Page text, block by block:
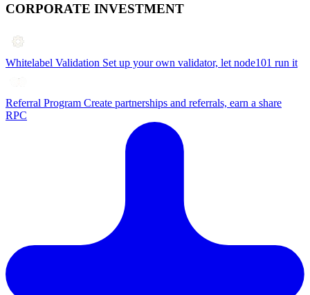
CORPORATE INVESTMENT
Whitelabel Validation Set up your own validator, let node101 run it
Referral Program Create partnerships and referrals, earn a share
RPC